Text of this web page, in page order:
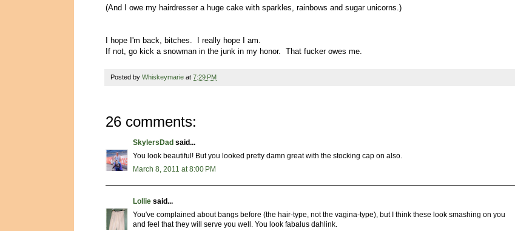
(And I owe my hairdresser a huge cake with sparkles, rainbows and sugar unicorns.)
I hope I'm back, bitches. I really hope I am.
If not, go kick a snowman in the junk in my honor. That fucker owes me.
Posted by Whiskeymarie at 7:29 PM
26 comments:
SkylersDad said...
You look beautiful! But you looked pretty damn great with the stocking cap on also.
March 8, 2011 at 8:00 PM
Lollie said...
You've complained about bangs before (the hair-type, not the vagina-type), but I think these look smashing on you
and feel that they will serve you well. You look fabalus dahlink.